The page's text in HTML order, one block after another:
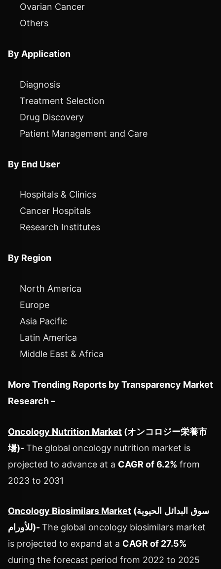
Ovarian Cancer
Others
By Application
Diagnosis
Treatment Selection
Drug Discovery
Patient Management and Care
By End User
Hospitals & Clinics
Cancer Hospitals
Research Institutes
By Region
North America
Europe
Asia Pacific
Latin America
Middle East & Africa
More Trending Reports by Transparency Market
Research –
Oncology Nutrition Market (オンコロジー栄養市
場)-The global oncology nutrition market is
projected to advance at a CAGR of 6.2% from
2023 to 2031
Oncology Biosimilars Market ( سوق البدائل الحيوية
للأورام)-The global oncology biosimilars market
is projected to expand at a CAGR of 27.5%
during the forecast period from 2022 to 2025